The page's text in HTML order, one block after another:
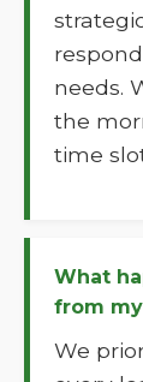
needs.
the
time
What
from
We